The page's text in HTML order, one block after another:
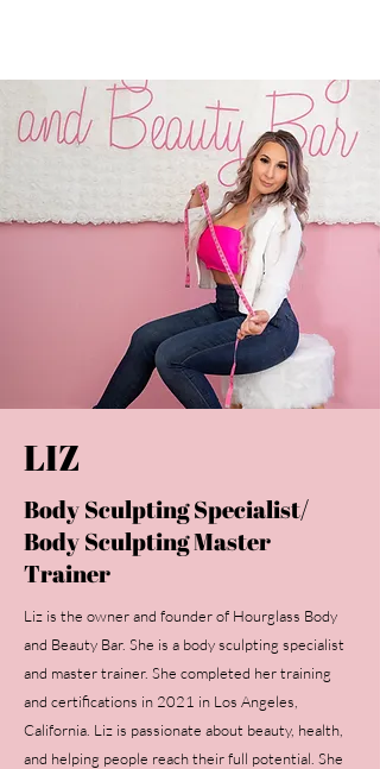
LIZ
Body Sculpting Specialist/
Body Sculpting Master
Trainer
Liz is the owner and founder of Hourglass Body
and Beauty Bar. She is a body sculpting specialist
and master trainer. She completed her training
and certifications in 2021 in Los Angeles,
California. Liz is passionate about beauty, health,
and helping people reach their full potential. She